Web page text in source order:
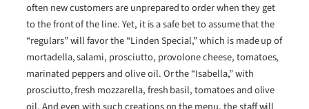
often new customers are unprepared to order when they get
to the front of the line. Yet, it is a safe bet to assume that the
“regulars” will favor the “Linden Special,” which is made up of
mortadella, salami, prosciutto, provolone cheese, tomatoes,
marinated peppers and olive oil. Or the “Isabella,” with
prosciutto, fresh mozzarella, fresh basil, tomatoes and olive